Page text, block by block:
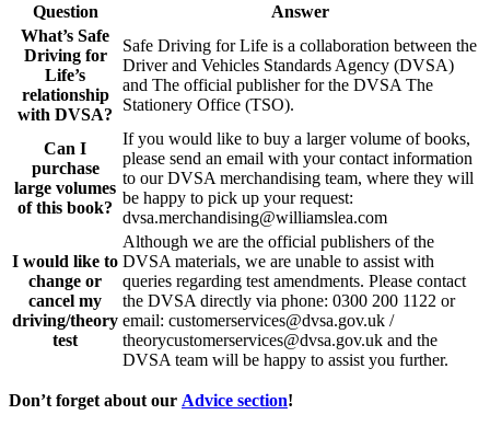
Question
Answer
What’s Safe
Driving for
Life’s
relationship
with DVSA?
Safe Driving for Life is a collaboration between the
Driver and Vehicles Standards Agency (DVSA)
and The official publisher for the DVSA The
Stationery Office (TSO).
Can I
purchase
large volumes
of this book?
If you would like to buy a larger volume of books,
please send an email with your contact information
to our DVSA merchandising team, where they will
be happy to pick up your request:
dvsa.merchandising@williamslea.com
I would like to
change or
cancel my
driving/theory
test
Although we are the official publishers of the
DVSA materials, we are unable to assist with
queries regarding test amendments. Please contact
the DVSA directly via phone: 0300 200 1122 or
email: customerservices@dvsa.gov.uk /
theorycustomerservices@dvsa.gov.uk and the
DVSA team will be happy to assist you further.
Don’t forget about our Advice section!